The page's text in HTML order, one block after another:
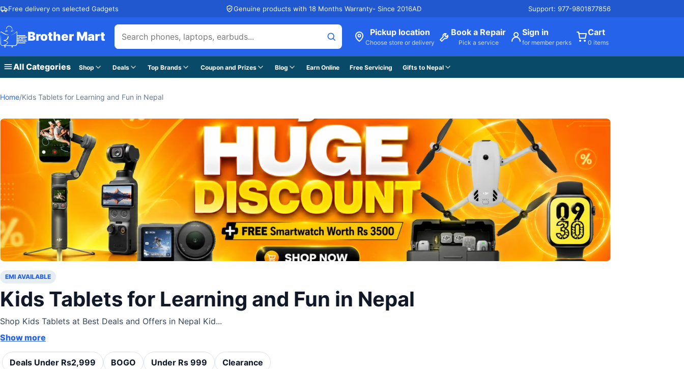
Skip to content
Free delivery on selected Gadgets Genuine products with 18 Months Warranty- Since 2016AD Support: 977-9801877856
Brother Mart Pickup location
Choose store or delivery
Book a Repair
Pick a service
Sign in
for member perks
Cart
0 items
All Categories Shop Deals Top Brands Coupon and Prizes Blog Earn Online Free Servicing Gifts to Nepal
Home/Kids Tablets for Learning and Fun in Nepal
EMI AVAILABLE
Kids Tablets for Learning and Fun in Nepal
Shop Kids Tablets at Best Deals and Offers in Nepal Kid...
Show more
Deals Under Rs2,999 BOGO Under Rs 999 Clearance